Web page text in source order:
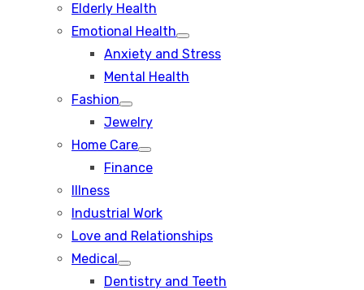
Elderly Health
Emotional Health
Show
sub
Anxiety and Stress
Mental Health
Fashion
Show
sub
Jewelry
Home Care
Show
sub
Finance
Illness
Industrial Work
Love and Relationships
Medical
Show
sub
Dentistry and Teeth